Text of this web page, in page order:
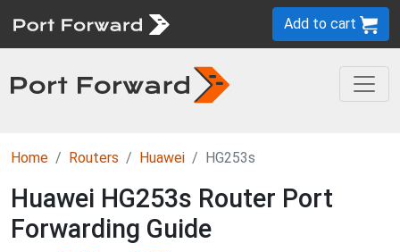
Add to cart
Home Routers Huawei HG253s
Huawei HG253s Router Port
Forwarding Guide